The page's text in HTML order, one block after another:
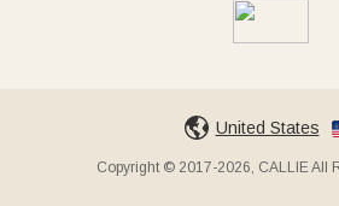
United States
Copyright © 2017-2026, CALLIE All